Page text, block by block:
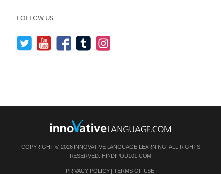
FOLLOW US
COPYRIGHT © 2026 INNOVATIVE LANGUAGE LEARNING. ALL RIGHTS
RESERVED. HINDIPOD101.COM
PRIVACY POLICY| TERMS OF USE.